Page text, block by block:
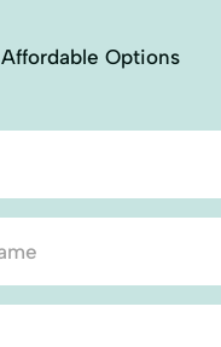
Affordable Options